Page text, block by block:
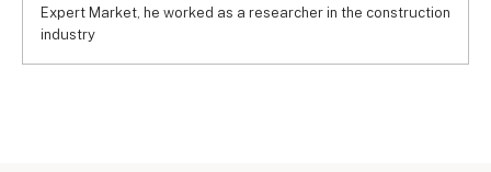
Expert Market, he worked as a researcher in the construction
industry